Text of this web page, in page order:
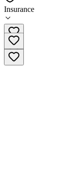
Insurance
(704) 336-4844